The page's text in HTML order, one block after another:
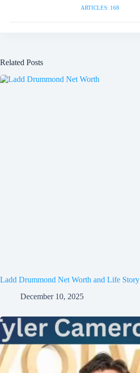
ARTICLES: 168
Related Posts
Ladd Drummond Net Worth and Life Story
December 10, 2025